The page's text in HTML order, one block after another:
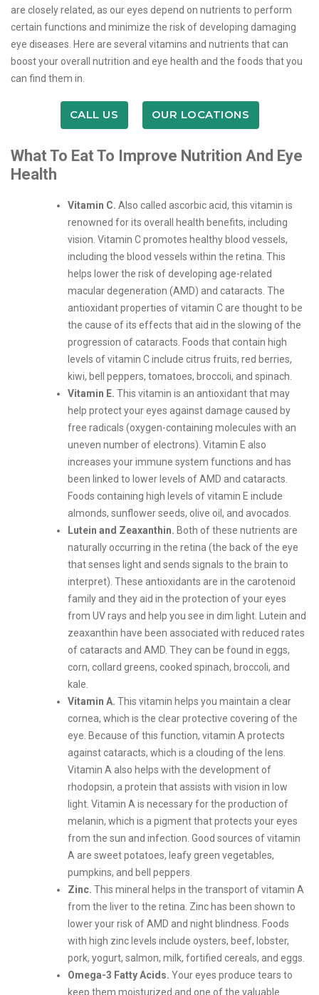
are closely related, as our eyes depend on nutrients to perform
certain functions and minimize the risk of developing damaging
eye diseases. Here are several vitamins and nutrients that can
boost your overall nutrition and eye health and the foods that you
can find them in.
CALL US OUR LOCATIONS
What To Eat To Improve Nutrition And Eye
Health
Vitamin C. Also called ascorbic acid, this vitamin is
renowned for its overall health benefits, including
vision. Vitamin C promotes healthy blood vessels,
including the blood vessels within the retina. This
helps lower the risk of developing age-related
macular degeneration (AMD) and cataracts. The
antioxidant properties of vitamin C are thought to be
the cause of its effects that aid in the slowing of the
progression of cataracts. Foods that contain high
levels of vitamin C include citrus fruits, red berries,
kiwi, bell peppers, tomatoes, broccoli, and spinach.
Vitamin E. This vitamin is an antioxidant that may
help protect your eyes against damage caused by
free radicals (oxygen-containing molecules with an
uneven number of electrons). Vitamin E also
increases your immune system functions and has
been linked to lower levels of AMD and cataracts.
Foods containing high levels of vitamin E include
almonds, sunflower seeds, olive oil, and avocados.
Lutein and Zeaxanthin. Both of these nutrients are
naturally occurring in the retina (the back of the eye
that senses light and sends signals to the brain to
interpret). These antioxidants are in the carotenoid
family and they aid in the protection of your eyes
from UV rays and help you see in dim light. Lutein and
zeaxanthin have been associated with reduced rates
of cataracts and AMD. They can be found in eggs,
corn, collard greens, cooked spinach, broccoli, and
kale.
Vitamin A. This vitamin helps you maintain a clear
cornea, which is the clear protective covering of the
eye. Because of this function, vitamin A protects
against cataracts, which is a clouding of the lens.
Vitamin A also helps with the development of
rhodopsin, a protein that assists with vision in low
light. Vitamin A is necessary for the production of
melanin, which is a pigment that protects your eyes
from the sun and infection. Good sources of vitamin
A are sweet potatoes, leafy green vegetables,
pumpkins, and bell peppers.
Zinc. This mineral helps in the transport of vitamin A
from the liver to the retina. Zinc has been shown to
lower your risk of AMD and night blindness. Foods
with high zinc levels include oysters, beef, lobster,
pork, yogurt, salmon, milk, fortified cereals, and eggs.
Omega-3 Fatty Acids. Your eyes produce tears to
keep them moisturized and one of the valuable